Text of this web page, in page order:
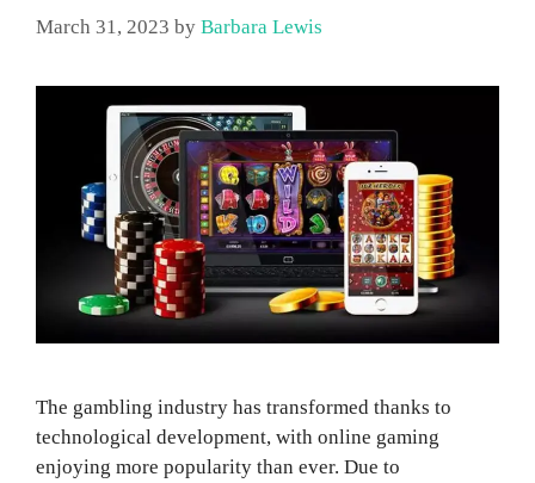
March 31, 2023 by Barbara Lewis
The gambling industry has transformed thanks to
technological development, with online gaming
enjoying more popularity than ever. Due to